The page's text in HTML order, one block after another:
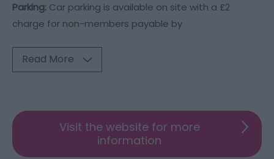
Parking: Car parking is available on site with a £2
charge for non-members payable by
Read More
Visit the website for more
information